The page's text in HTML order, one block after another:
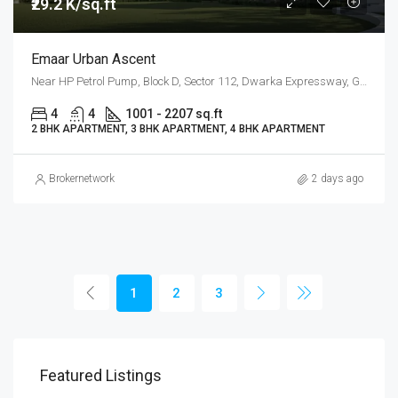
₹29.2 K/sq.ft
Emaar Urban Ascent
Near HP Petrol Pump, Block D, Sector 112, Dwarka Expressway, Gurgaon
4 4 1001 - 2207 sq.ft
2 BHK APARTMENT, 3 BHK APARTMENT, 4 BHK APARTMENT
Brokernetwork 2 days ago
1 2 3
Featured Listings